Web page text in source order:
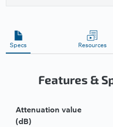
Specs Resources
Features &
Attenuation value
(dB)